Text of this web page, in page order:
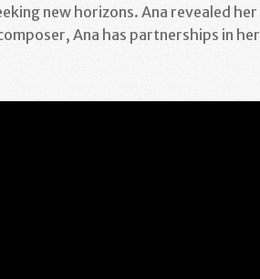
new horizons. Ana revealed her
Ana has partnerships in her